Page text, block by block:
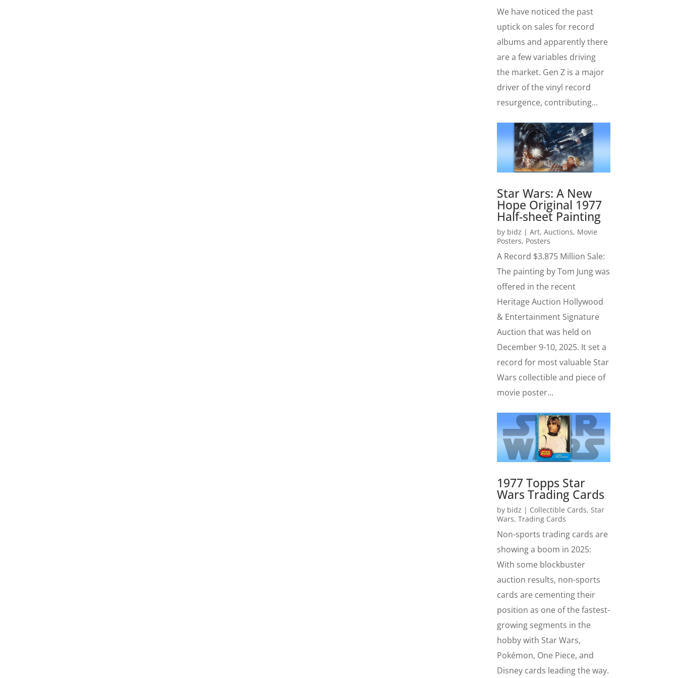
We have noticed the past
uptick on sales for record
albums and apparently there
are a few variables driving
the market. Gen Z is a major
driver of the vinyl record
resurgence, contributing...
Star Wars: A New
Hope Original 1977
Half-sheet Painting
by bidz |Art,Auctions, Movie
Posters, Posters
A Record $3.875 Million Sale:
The painting by Tom Jung was
offered in the recent
Heritage Auction Hollywood
& Entertainment Signature
Auction that was held on
December 9-10, 2025. It set a
record for most valuable Star
Wars collectible and piece of
movie poster...
1977 Topps Star
Wars Trading Cards
by bidz | Collectible Cards,Star
Wars,Trading Cards
Non-sports trading cards are
showing a boom in 2025:
With some blockbuster
auction results, non-sports
cards are cementing their
position as one of the fastest-
growing segments in the
hobby with Star Wars,
Pokémon, One Piece, and
Disney cards leading the way.